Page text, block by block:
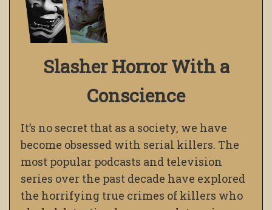
Slasher Horror With a
Conscience
It’s no secret that as a society, we have
become obsessed with serial killers. The
most popular podcasts and television
series over the past decade have explored
the horrifying true crimes of killers who